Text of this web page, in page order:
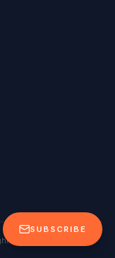
SUBSCRIBE
Reserved.